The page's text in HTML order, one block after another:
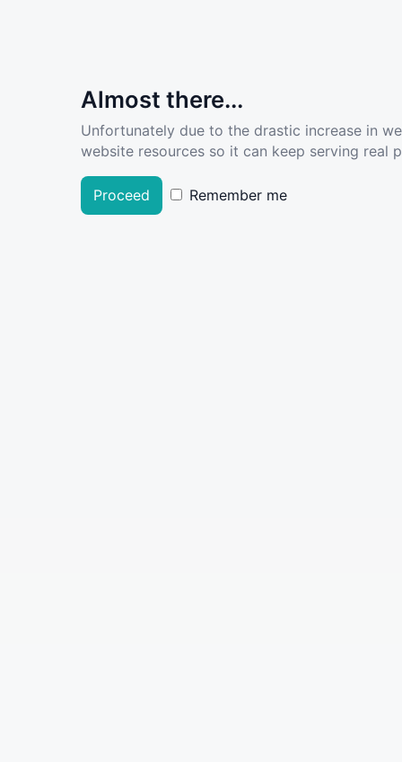
Almost there...
Unfortunately due to the drastic increase in
website resources so it can keep serving real
Proceed Remember me